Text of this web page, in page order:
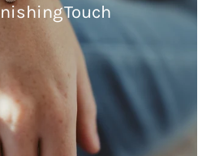
Touch